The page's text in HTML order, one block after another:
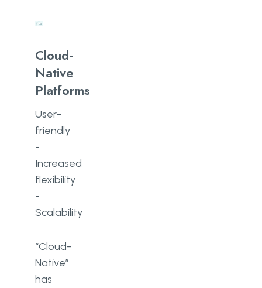
Cloud-
Native
Platforms
User-
friendly
-
Increased
flexibility
-
Scalability
“Cloud-
Native”
has